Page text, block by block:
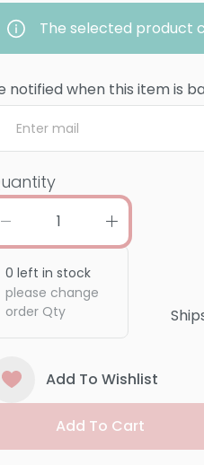
The selected product
notified when this item is
0 left in stock
please change
order Qty
Add To Wishlist
Add To Cart